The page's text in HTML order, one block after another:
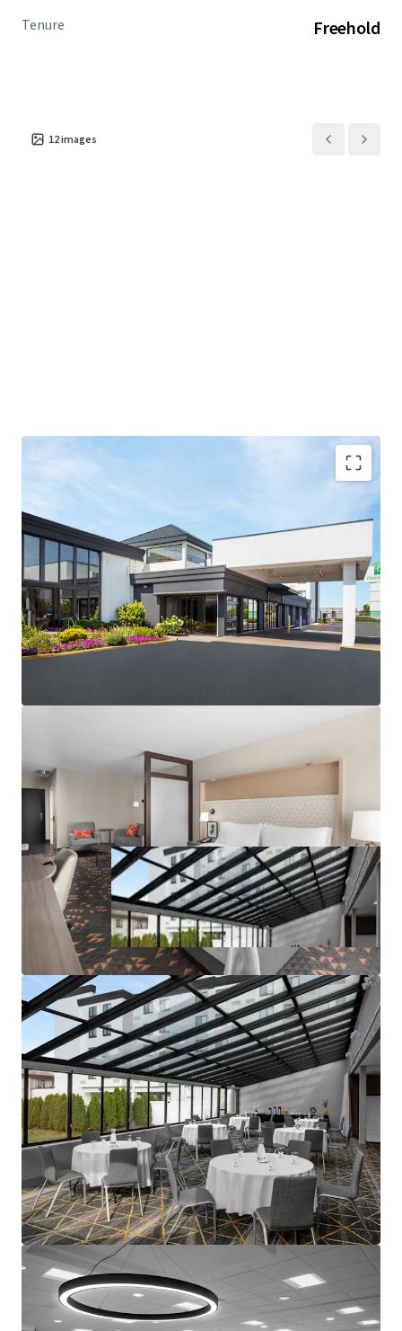
Tenure Freehold
12images
Low replacement cost in barriers to entry market
Market-leading performance metrics
2026 FIFA World Cup with lasting impact
Competitive supply decrease
Fee Simple Ownership with Non-Union Labor
Highly Desirable IHG Brand Affiliation
Unencumbered by Management and Debt